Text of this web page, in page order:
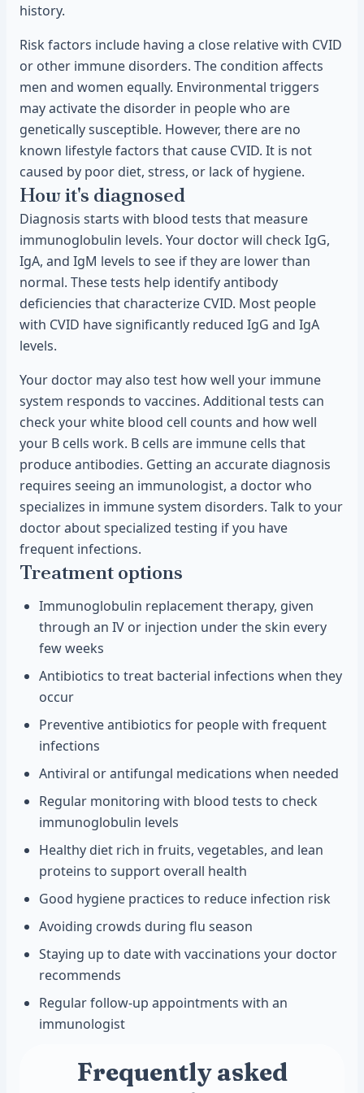
history.
Risk factors include having a close relative with CVID
or other immune disorders. The condition affects
men and women equally. Environmental triggers
may activate the disorder in people who are
genetically susceptible. However, there are no
known lifestyle factors that cause CVID. It is not
caused by poor diet, stress, or lack of hygiene.
How it's diagnosed
Diagnosis starts with blood tests that measure
immunoglobulin levels. Your doctor will check IgG,
IgA, and IgM levels to see if they are lower than
normal. These tests help identify antibody
deficiencies that characterize CVID. Most people
with CVID have significantly reduced IgG and IgA
levels.
Your doctor may also test how well your immune
system responds to vaccines. Additional tests can
check your white blood cell counts and how well
your B cells work. B cells are immune cells that
produce antibodies. Getting an accurate diagnosis
requires seeing an immunologist, a doctor who
specializes in immune system disorders. Talk to your
doctor about specialized testing if you have
frequent infections.
Treatment options
Immunoglobulin replacement therapy, given
through an IV or injection under the skin every
few weeks
Antibiotics to treat bacterial infections when they
occur
Preventive antibiotics for people with frequent
infections
Antiviral or antifungal medications when needed
Regular monitoring with blood tests to check
immunoglobulin levels
Healthy diet rich in fruits, vegetables, and lean
proteins to support overall health
Good hygiene practices to reduce infection risk
Avoiding crowds during flu season
Staying up to date with vaccinations your doctor
recommends
Regular follow-up appointments with an
immunologist
Frequently asked